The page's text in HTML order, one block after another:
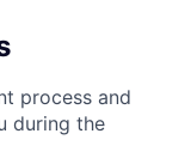
process and
during the